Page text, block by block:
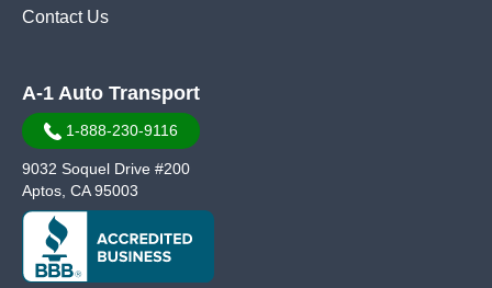
Contact Us
A-1 Auto Transport
1-888-230-9116
9032 Soquel Drive #200
Aptos, CA 95003